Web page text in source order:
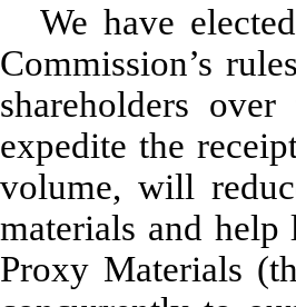
We have
Commission’s
shareholders
expedite the
volume, will
materials and
Proxy Materials